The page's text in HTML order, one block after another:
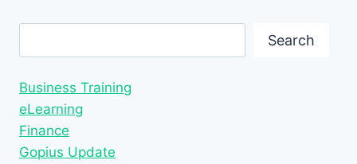
Search
Business Training
eLearning
Finance
Gopius Update